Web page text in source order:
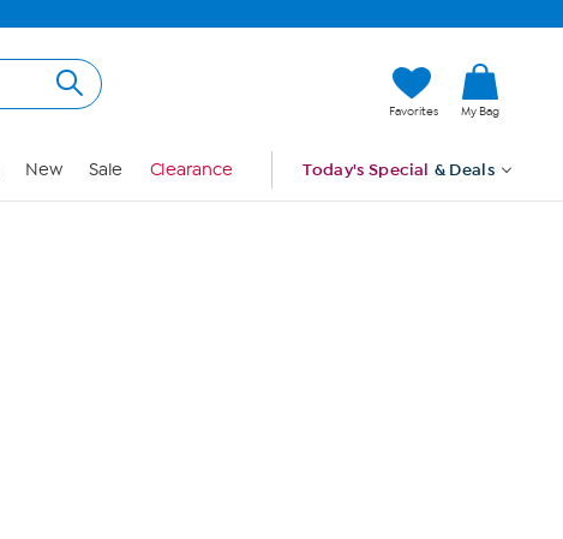
Favorites My Bag
New Sale Clearance Today's Special & Deals